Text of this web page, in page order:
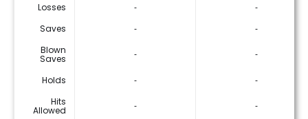
Losses
‐
‐
Saves
‐
‐
Blown
Saves ‐ ‐
Holds ‐
‐
Hits
Allowed ‐ ‐